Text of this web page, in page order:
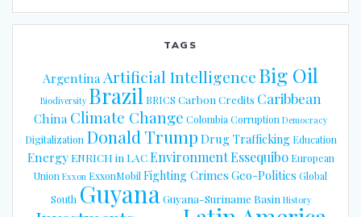
TAGS
Argentina Artificial IntelligenceBig Oil
Biodiversity Brazil BRICS Carbon Credits Caribbean
China Climate Change Colombia Corruption Democracy
Digitalization Donald Trump Drug Trafficking Education
EnergyENRICH in LACEnvironmentEssequibo European
Union Exxon ExxonMobil Fighting Crimes Geo-Politics Global
South GuyanaGuyana-Suriname Basin History